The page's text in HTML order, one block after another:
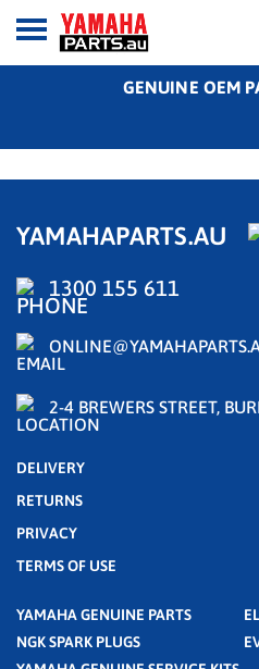
GENUINE OEM
YAMAHAPARTS.AU
1300 155 611
2-4 BREWERS STREET,
DELIVERY
RETURNS
PRIVACY
TERMS OF USE
YAMAHA GENUINE PARTS
NGK SPARK PLUGS